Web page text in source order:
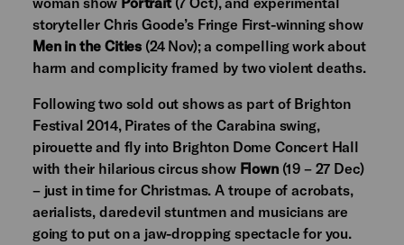
storyteller Chris Goode’s Fringe First-winning show
Men in the Cities (24 Nov); a compelling work about
harm and complicity framed by two violent deaths.
Following two sold out shows as part of Brighton
Festival 2014, Pirates of the Carabina swing,
pirouette and fly into Brighton Dome Concert Hall
with their hilarious circus show Flown (19 – 27 Dec)
– just in time for Christmas. A troupe of acrobats,
aerialists, daredevil stuntmen and musicians are
going to put on a jaw-dropping spectacle for you.